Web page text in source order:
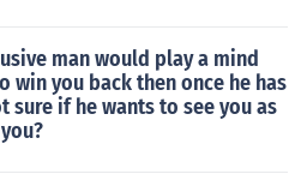
man would play a mind
win you back then once he has
sure if he wants to see you as